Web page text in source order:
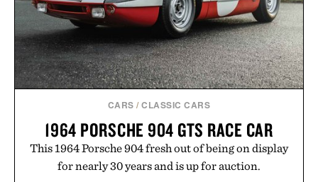
Presented by reMarkable.
CARS /CLASSIC CARS
1964 PORSCHE 904 GTS RACE CAR
This 1964 Porsche 904 fresh out of being on display
for nearly 30 years and is up for auction.